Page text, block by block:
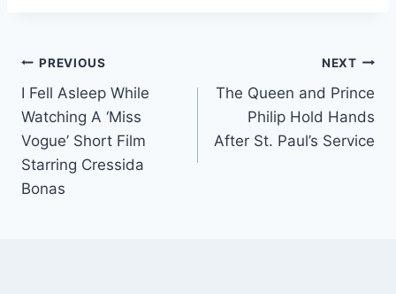
Post
navigation
PREVIOUS
I Fell Asleep While
Watching A ‘Miss
Vogue’ Short Film
Starring Cressida
Bonas
NEXT
The Queen and Prince
Philip Hold Hands
After St. Paul’s Service